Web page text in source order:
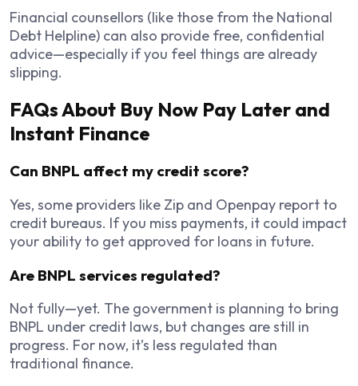
Financial counsellors (like those from the National
Debt Helpline) can also provide free, confidential
advice—especially if you feel things are already
slipping.
FAQs About Buy Now Pay Later and
Instant Finance
Can BNPL affect my credit score?
Yes, some providers like Zip and Openpay report to
credit bureaus. If you miss payments, it could impact
your ability to get approved for loans in future.
Are BNPL services regulated?
Not fully—yet. The government is planning to bring
BNPL under credit laws, but changes are still in
progress. For now, it’s less regulated than
traditional finance.